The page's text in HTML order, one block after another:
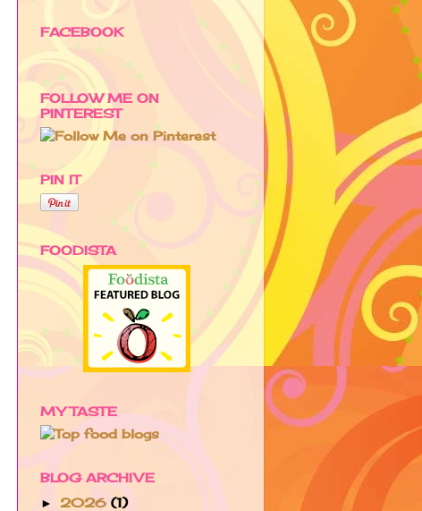
FACEBOOK
FOLLOW ME ON
PINTEREST
PIN IT
FOODISTA
MY TASTE
BLOG ARCHIVE
► 2026 (1)